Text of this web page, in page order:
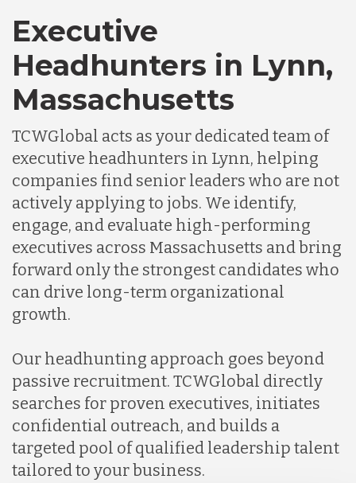
Executive
Headhunters in Lynn,
Massachusetts
TCWGlobal acts as your dedicated team of
executive headhunters in Lynn, helping
companies find senior leaders who are not
actively applying to jobs. We identify,
engage, and evaluate high-performing
executives across Massachusetts and bring
forward only the strongest candidates who
can drive long-term organizational
growth.
Our headhunting approach goes beyond
passive recruitment. TCWGlobal directly
searches for proven executives, initiates
confidential outreach, and builds a
targeted pool of qualified leadership talent
tailored to your business.